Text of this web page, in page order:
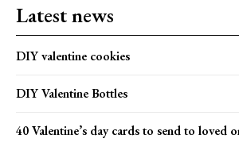
Latest news
DIY valentine cookies
DIY Valentine Bottles
40 Valentine’s day cards to send to loved